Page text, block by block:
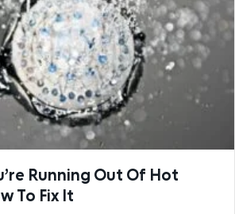
Running Out Of Hot
To Fix It